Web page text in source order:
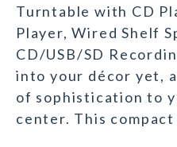
Turntable with CD
Player, Wired Shelf
CD/USB/SD
into your décor yet,
of sophistication to
center. This